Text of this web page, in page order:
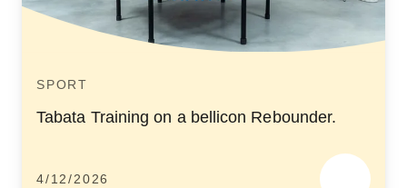
SPORT
Tabata Training on a bellicon Rebounder.
4/12/2026